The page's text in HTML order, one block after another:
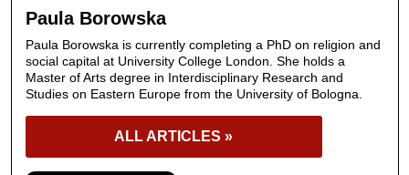
Paula Borowska
Paula Borowska is currently completing a PhD on religion and
social capital at University College London. She holds a
Master of Arts degree in Interdisciplinary Research and
Studies on Eastern Europe from the University of Bologna.
ALL ARTICLES »